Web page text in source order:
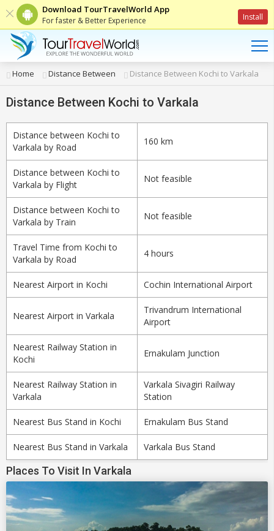
Download TourTravelWorld App
For faster & Better Experience Install
Home Distance Between Distance Between Kochi to Varkala
Distance Between Kochi to Varkala
Distance between Kochi to
Varkala by Road
160 km
Distance between Kochi to
Varkala by Flight
Not feasible
Distance between Kochi to
Varkala by Train
Not feasible
Travel Time from Kochi to
Varkala by Road
4 hours
Nearest Airport in Kochi Cochin International Airport
Nearest Airport in Varkala
Trivandrum International
Airport
Nearest Railway Station in
Kochi
Ernakulam Junction
Nearest Railway Station in
Varkala
Varkala Sivagiri Railway
Station
Nearest Bus Stand in Kochi Ernakulam Bus Stand
Nearest Bus Stand in Varkala Varkala Bus Stand
Places To Visit In Varkala